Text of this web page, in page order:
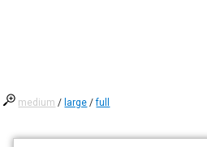
medium / large /full